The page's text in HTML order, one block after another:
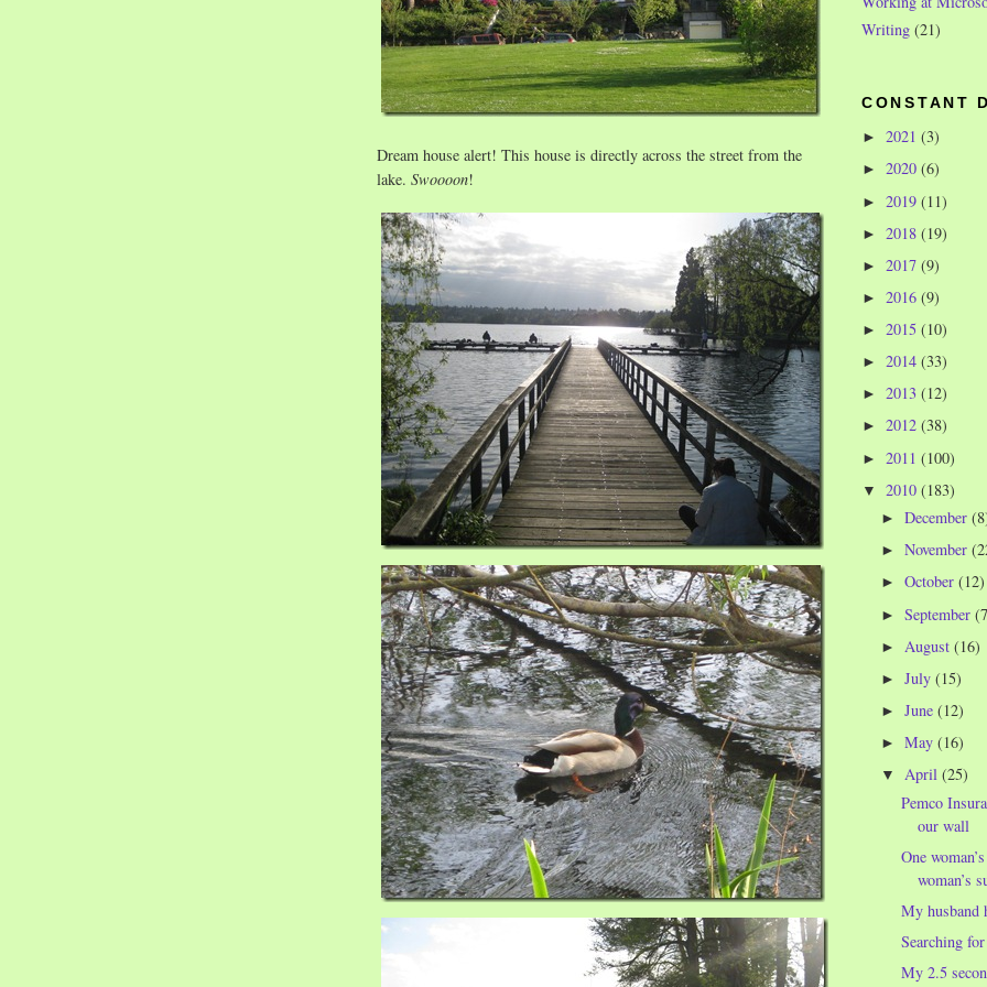
Dream house alert! This house is directly across the street from the
lake. Swoooon!
Writing (21)
CONSTANT
► 2021 (3)
► 2020 (6)
► 2019 (11)
► 2018 (19)
► 2017 (9)
► 2016 (9)
► 2015 (10)
► 2014 (33)
► 2013 (12)
► 2012 (38)
► 2011 (100)
▼ 2010 (183)
►December
►November
►October(12)
►September
► August(16)
►July(15)
►June(12)
►May(16)
▼April(25)
Pemco
our wall
One
woman’s
My husband
Searching
My 2.5